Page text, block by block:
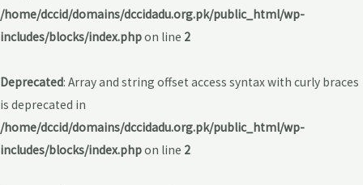
/home/dccid/domains/dccidadu.org.pk/public_html/wp-
includes/blocks/index.phpon line 2
Deprecated: Array and string offset access syntax with curly braces
is deprecated in
/home/dccid/domains/dccidadu.org.pk/public_html/wp-
includes/blocks/index.phpon line 2